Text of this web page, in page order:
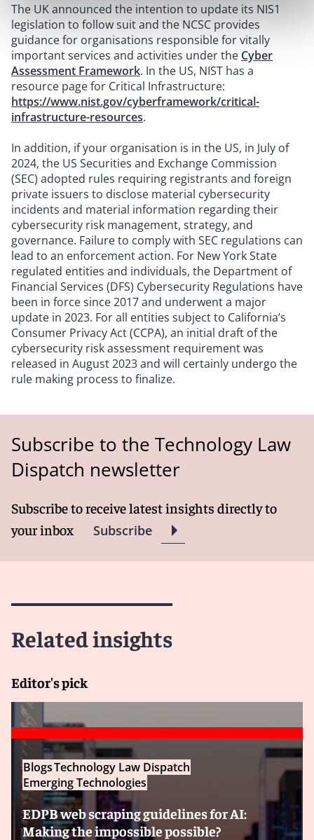
The UK announced the intention to update its NIS1
legislation to follow suit and the NCSC provides
guidance for organisations responsible for vitally
important services and activities under the Cyber
Assessment Framework. In the US, NIST has a
resource page for Critical Infrastructure:
https://www.nist.gov/cyberframework/critical-
infrastructure-resources.
In addition, if your organisation is in the US, in July of
2024, the US Securities and Exchange Commission
(SEC) adopted rules requiring registrants and foreign
private issuers to disclose material cybersecurity
incidents and material information regarding their
cybersecurity risk management, strategy, and
governance. Failure to comply with SEC regulations can
lead to an enforcement action. For New York State
regulated entities and individuals, the Department of
Financial Services (DFS) Cybersecurity Regulations have
been in force since 2017 and underwent a major
update in 2023. For all entities subject to California’s
Consumer Privacy Act (CCPA), an initial draft of the
cybersecurity risk assessment requirement was
released in August 2023 and will certainly undergo the
rule making process to finalize.
Subscribe to the Technology Law
Dispatch newsletter
Subscribe to receive latest insights directly to
your inbox
Subscribe
Related insights
Editor's pick
BlogsTechnology Law Dispatch
Emerging Technologies
EDPB web scraping guidelines for AI:
Making the impossible possible?